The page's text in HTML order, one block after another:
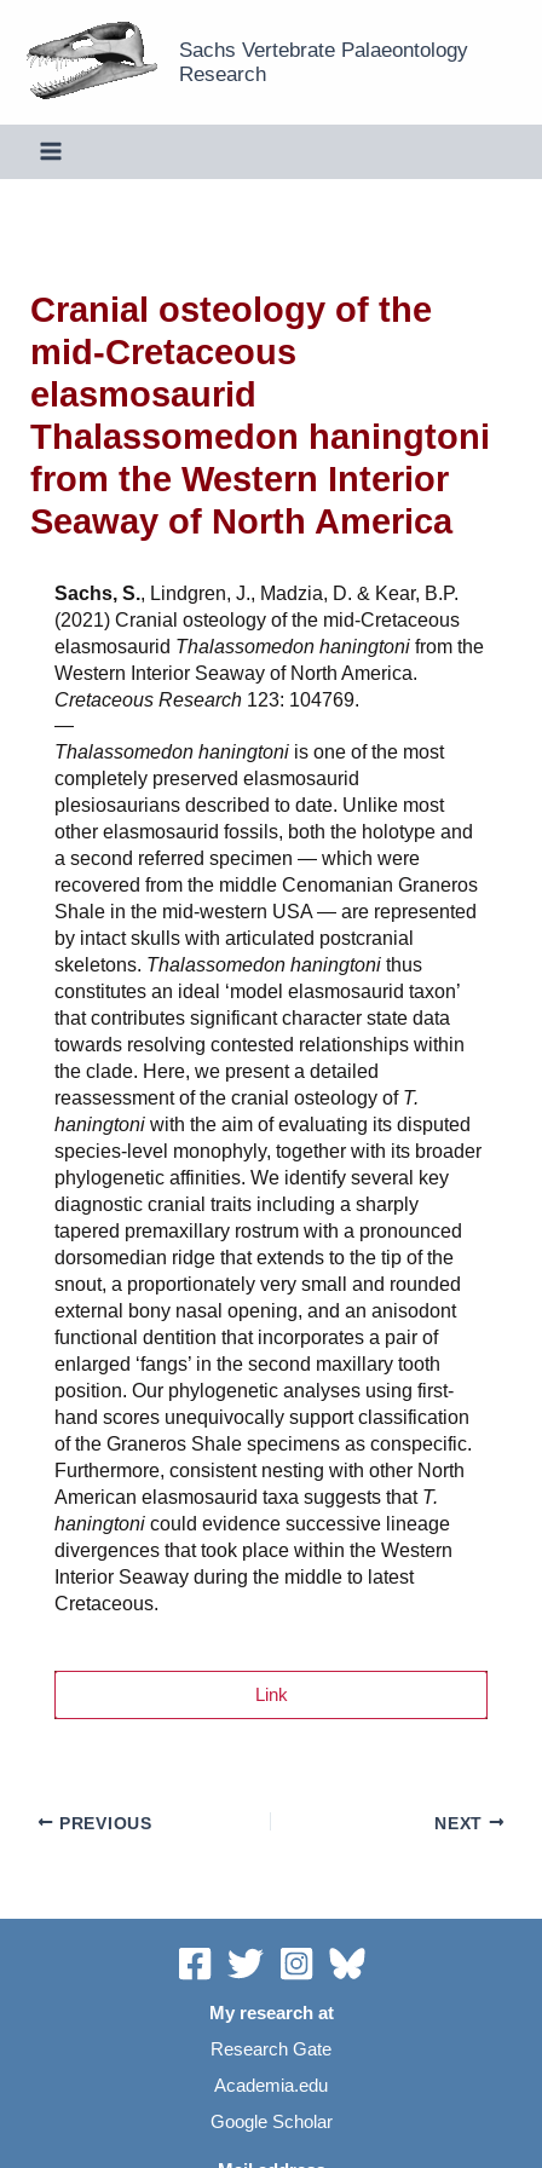
content
Sachs Vertebrate Palaeontology
Research
Cranial osteology of the
mid-Cretaceous
elasmosaurid
Thalassomedon haningtoni
from the Western Interior
Seaway of North America
Sachs, S., Lindgren, J., Madzia, D. & Kear, B.P.
(2021) Cranial osteology of the mid-Cretaceous
elasmosaurid Thalassomedon haningtonifrom the
Western Interior Seaway of North America.
Cretaceous Research 123: 104769.
—
Thalassomedon haningtoni is one of the most
completely preserved elasmosaurid
plesiosaurians described to date. Unlike most
other elasmosaurid fossils, both the holotype and
a second referred specimen — which were
recovered from the middle Cenomanian Graneros
Shale in the mid-western USA — are represented
by intact skulls with articulated postcranial
skeletons. Thalassomedon haningtoni thus
constitutes an ideal ‘model elasmosaurid taxon’
that contributes significant character state data
towards resolving contested relationships within
the clade. Here, we present a detailed
reassessment of the cranial osteology of T.
haningtoni with the aim of evaluating its disputed
species-level monophyly, together with its broader
phylogenetic affinities. We identify several key
diagnostic cranial traits including a sharply
tapered premaxillary rostrum with a pronounced
dorsomedian ridge that extends to the tip of the
snout, a proportionately very small and rounded
external bony nasal opening, and an anisodont
functional dentition that incorporates a pair of
enlarged ‘fangs’ in the second maxillary tooth
position. Our phylogenetic analyses using first-
hand scores unequivocally support classification
of the Graneros Shale specimens as conspecific.
Furthermore, consistent nesting with other North
American elasmosaurid taxa suggests that T.
haningtonicould evidence successive lineage
divergences that took place within the Western
Interior Seaway during the middle to latest
Cretaceous.
Link
PREVIOUS NEXT
My research at
Research Gate
Academia.edu
Google Scholar